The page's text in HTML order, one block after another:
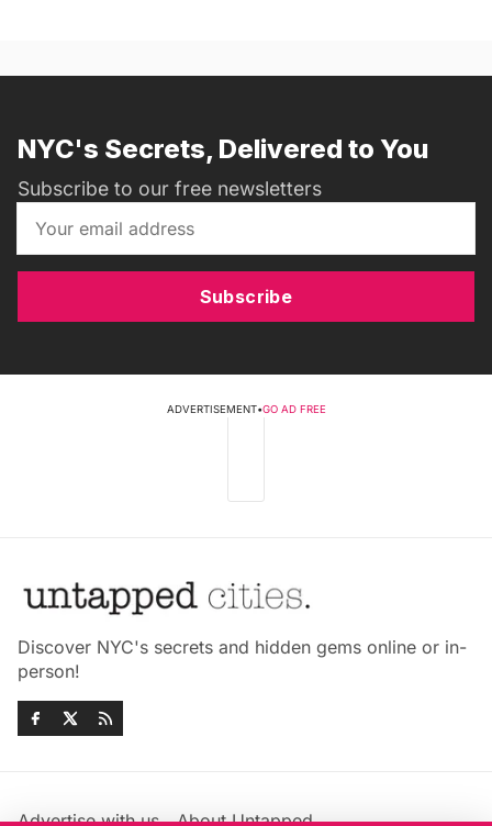
NYC's Secrets, Delivered to You
Subscribe to our free newsletters
Subscribe
ADVERTISEMENT•GO AD FREE
Discover NYC's secrets and hidden gems online or in-
person!
Advertise with us About Untapped